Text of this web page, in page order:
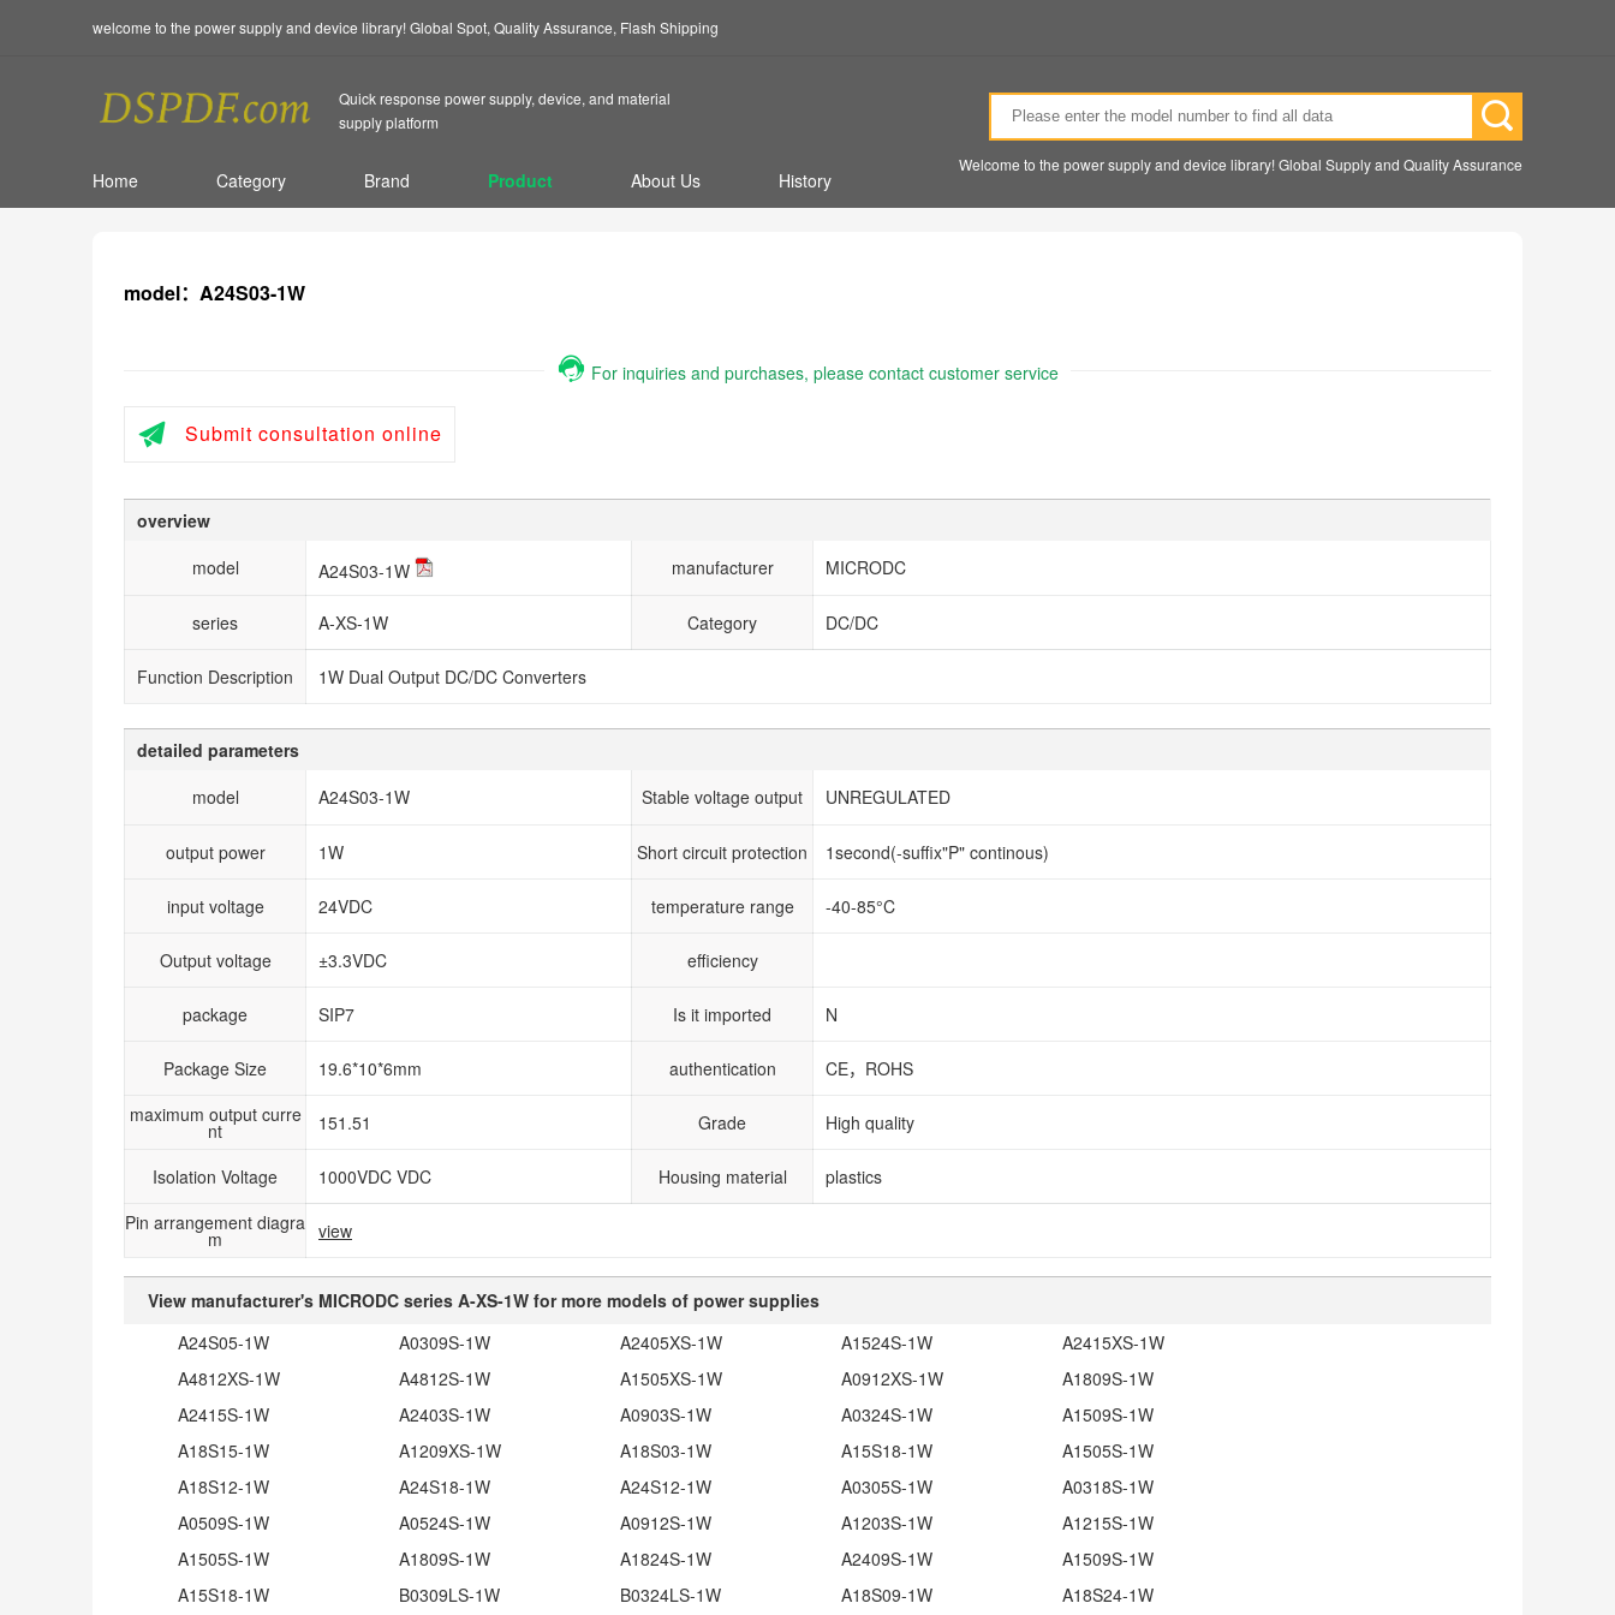
welcome to the power supply and device library! Global Spot, Quality Assurance, Flash Shipping
Quick response power supply, device, and material
supply platform
Welcome to the power supply and device library! Global Supply and Quality Assurance
Home Category Brand Product About Us History
model：A24S03-1W
For inquiries and purchases, please contact customer service
Submit consultation online
overview
model
A24S03-1W manufacturer MICRODC
series A-XS-1W Category DC/DC
Function Description 1W Dual Output DC/DC Converters
detailed parameters
model
A24S03-1W Stable voltage output UNREGULATED
output power 1W Short circuit protection 1second(-suffix"P" continous)
input voltage 24VDC temperature range -40-85°C
Output voltage ±3.3VDC efficiency
package SIP7 Is it imported N
Package Size 19.6*10*6mm authentication
CE，ROHS
maximum output curre
nt 151.51 Grade High quality
Isolation Voltage 1000VDC VDC Housing material
plastics
Pin arrangement diagra
m view
View manufacturer's MICRODC series A-XS-1W for more models of power supplies
A24S05-1W
A0309S-1W A2405XS-1W A1524S-1W
A2415XS-1W
A4812XS-1W
A4812S-1W A1505XS-1W A0912XS-1W
A1809S-1W
A2415S-1W
A2403S-1W A0903S-1W A0324S-1W
A1509S-1W
A18S15-1W
A1209XS-1W A18S03-1W A15S18-1W
A1505S-1W
A18S12-1W
A24S18-1W A24S12-1W A0305S-1W
A0318S-1W
A0509S-1W
A0524S-1W A0912S-1W A1203S-1W
A1215S-1W
A1505S-1W
A1809S-1W A1824S-1W A2409S-1W
A1509S-1W
A15S18-1W
B0309LS-1W B0324LS-1W A18S09-1W A18S24-1W